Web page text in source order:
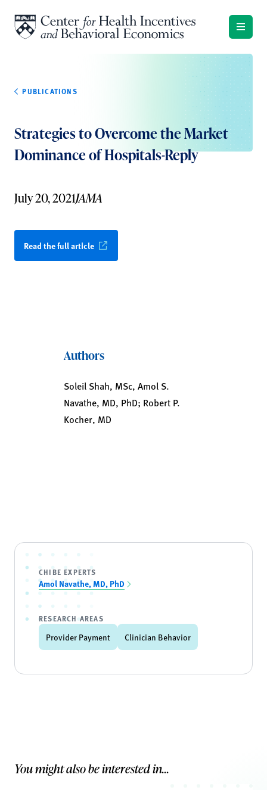
PUBLICATIONS
Strategies to Overcome the Market
Dominance of Hospitals-Reply
July 20, 2021JAMA
Read the full article
Authors
Soleil Shah, MSc, Amol S.
Navathe, MD, PhD; Robert P.
Kocher, MD
CHIBE EXPERTS
Amol Navathe, MD, PhD
RESEARCH AREAS
Provider Payment Clinician Behavior
You might also be interested in...